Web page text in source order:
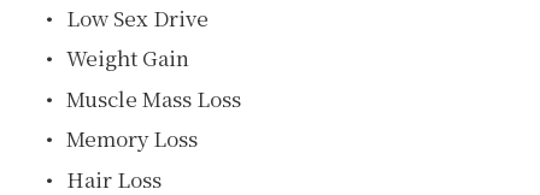
Low Sex Drive
Weight Gain
Muscle Mass Loss
Memory Loss
Hair Loss